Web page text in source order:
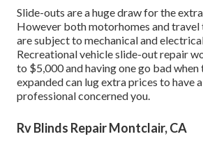
Slide-outs are a huge draw for the
However both motorhomes and travel
are subject to mechanical and
Recreational vehicle slide-out repair
to $5,000 and having one go bad
expanded can lug extra prices to have
professional concerned you.
Rv Blinds Repair Montclair, CA